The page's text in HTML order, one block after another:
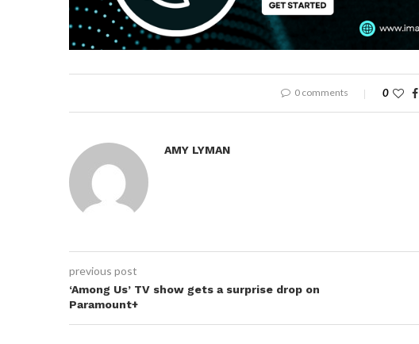
0 comments 0
AMY LYMAN
previous post
‘Among Us’ TV show gets a surprise drop on
Paramount+